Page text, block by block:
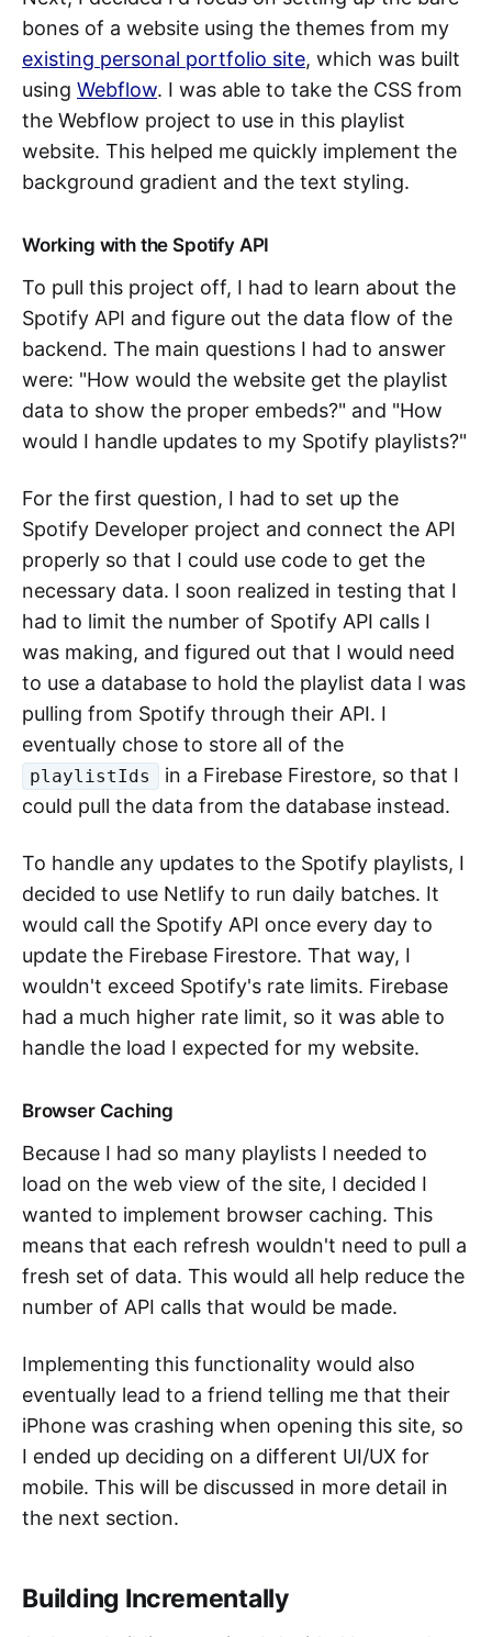
bones of a website using the themes from my
existing personal portfolio site, which was built
using Webflow. I was able to take the CSS from
the Webflow project to use in this playlist
website. This helped me quickly implement the
background gradient and the text styling.
Working with the Spotify API
To pull this project off, I had to learn about the
Spotify API and figure out the data flow of the
backend. The main questions I had to answer
were: "How would the website get the playlist
data to show the proper embeds?" and "How
would I handle updates to my Spotify playlists?"
For the first question, I had to set up the
Spotify Developer project and connect the API
properly so that I could use code to get the
necessary data. I soon realized in testing that I
had to limit the number of Spotify API calls I
was making, and figured out that I would need
to use a database to hold the playlist data I was
pulling from Spotify through their API. I
eventually chose to store all of the
playlistIds
in a Firebase Firestore, so that I
could pull the data from the database instead.
To handle any updates to the Spotify playlists, I
decided to use Netlify to run daily batches. It
would call the Spotify API once every day to
update the Firebase Firestore. That way, I
wouldn't exceed Spotify's rate limits. Firebase
had a much higher rate limit, so it was able to
handle the load I expected for my website.
Browser Caching
Because I had so many playlists I needed to
load on the web view of the site, I decided I
wanted to implement browser caching. This
means that each refresh wouldn't need to pull a
fresh set of data. This would all help reduce the
number of API calls that would be made.
Implementing this functionality would also
eventually lead to a friend telling me that their
iPhone was crashing when opening this site, so
I ended up deciding on a different UI/UX for
mobile. This will be discussed in more detail in
the next section.
Building Incrementally